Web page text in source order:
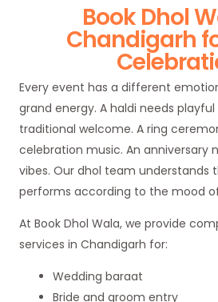
Book Dhol
Chandigarh
Every event has a different
grand energy. A haldi needs
traditional welcome. A ring
celebration music. An anniversary
vibes. Our dhol team understands
performs according to the mood
At Book Dhol Wala, we provide
services in Chandigarh for:
Wedding baraat
Bride and groom entry